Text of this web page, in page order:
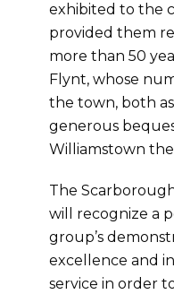
exhibited to the
provided them
more than 50
Flynt, whose
the town, both
generous
Williamstown
The
will recognize a
group’s
excellence and
service in order